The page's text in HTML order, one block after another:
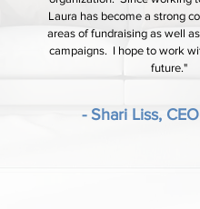
Laura has become a strong
areas of fundraising as well
campaigns. I hope to work
future."
- Shari Liss,